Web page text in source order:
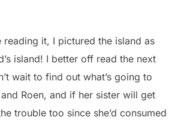
reading it, I pictured the island as
island! I better off read the next
wait to find out what’s going to
Roen, and if her sister will get
trouble too since she’d consumed